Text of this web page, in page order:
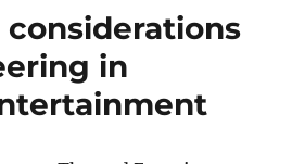
in